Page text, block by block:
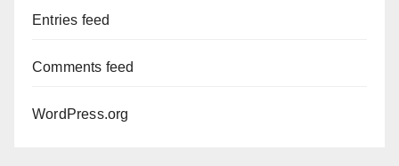
Entries feed
Comments feed
WordPress.org